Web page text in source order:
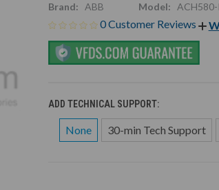
Brand: ABB Model:
0 Customer Reviews
ADD TECHNICAL SUPPORT:
None 30-min Tech Support